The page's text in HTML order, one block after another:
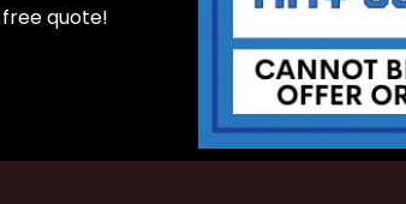
quote!